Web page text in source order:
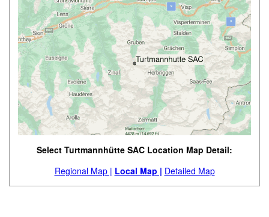
Select Turtmannhütte SAC Location Map Detail:
Regional Map | Local Map | Detailed Map